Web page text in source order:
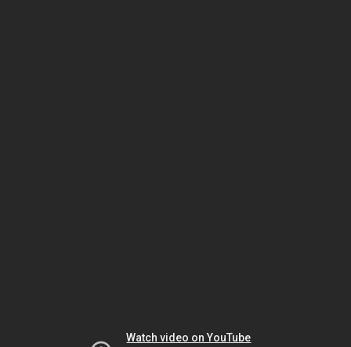
Watch video on YouTube